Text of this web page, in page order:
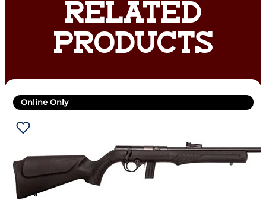
RELATED
PRODUCTS
Online Only